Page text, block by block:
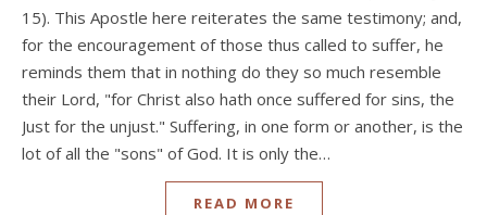
15). This Apostle here reiterates the same testimony; and,
for the encouragement of those thus called to suffer, he
reminds them that in nothing do they so much resemble
their Lord, "for Christ also hath once suffered for sins, the
Just for the unjust." Suffering, in one form or another, is the
lot of all the "sons" of God. It is only the…
READ MORE